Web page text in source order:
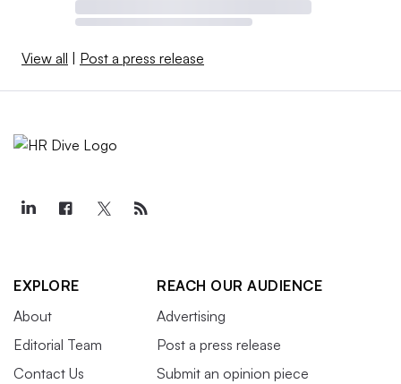
View all Post a press release
EXPLORE
About
Editorial Team
Contact Us
REACH OUR AUDIENCE
Advertising
Post a press release
Submit an opinion piece